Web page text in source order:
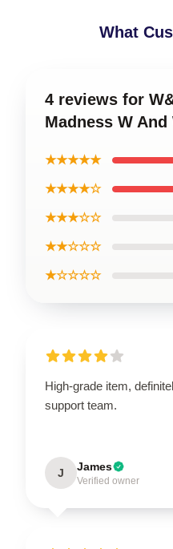
What
4 reviews for
Madness W
★★★★★
★★★★☆
★★★☆☆
★★☆☆☆
★☆☆☆☆
High-grade item,
support team.
J James
Verified owner